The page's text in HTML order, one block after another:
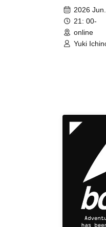
2026
21: 00-
online
Yuki